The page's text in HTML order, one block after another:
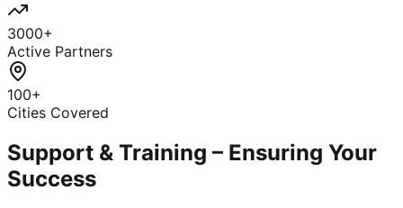
3000+
Active Partners
100+
Cities Covered
Support & Training – Ensuring Your
Success